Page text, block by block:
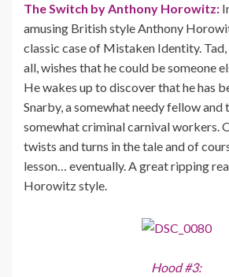
The Switch by Anthony Horowitz:
amusing British style Anthony
classic case of Mistaken Identity.
all, wishes that he could be someone
He wakes up to discover that he has
Snarby, a somewhat needy fellow and
somewhat criminal carnival workers.
twists and turns in the tale and of
lesson… eventually. A great ripping
Horowitz style.
Hood #3: